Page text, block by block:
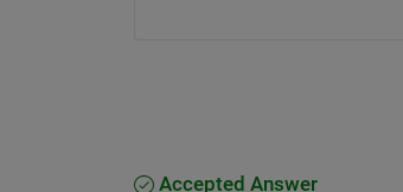
Accepted Answer